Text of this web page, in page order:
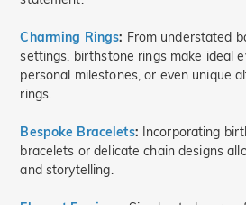
Charming Rings: From understated
settings, birthstone rings make ideal
personal milestones, or even unique
rings.
Bespoke Bracelets: Incorporating
bracelets or delicate chain designs
and storytelling.